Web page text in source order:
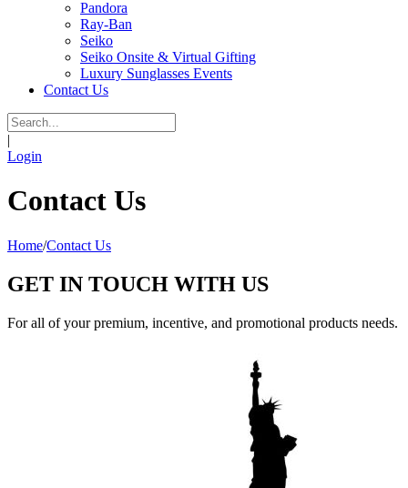
Pandora
Ray-Ban
Seiko
Seiko Onsite & Virtual Gifting
Luxury Sunglasses Events
Contact Us
|
Login
Contact Us
Home/Contact Us
GET IN TOUCH WITH US
For all of your premium, incentive, and promotional products needs.